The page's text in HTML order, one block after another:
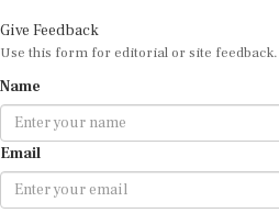
Give Feedback
Use this form for editorial or site
Name
Email